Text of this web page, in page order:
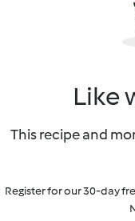
Like
This recipe and
Register for our 30-day